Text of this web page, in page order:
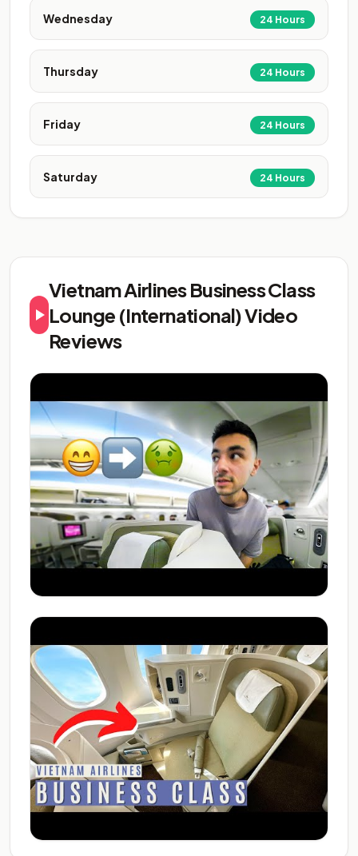
Wednesday 24 Hours
Thursday 24 Hours
Friday 24 Hours
Saturday 24 Hours
Vietnam Airlines Business Class
Lounge (International) Video
Reviews